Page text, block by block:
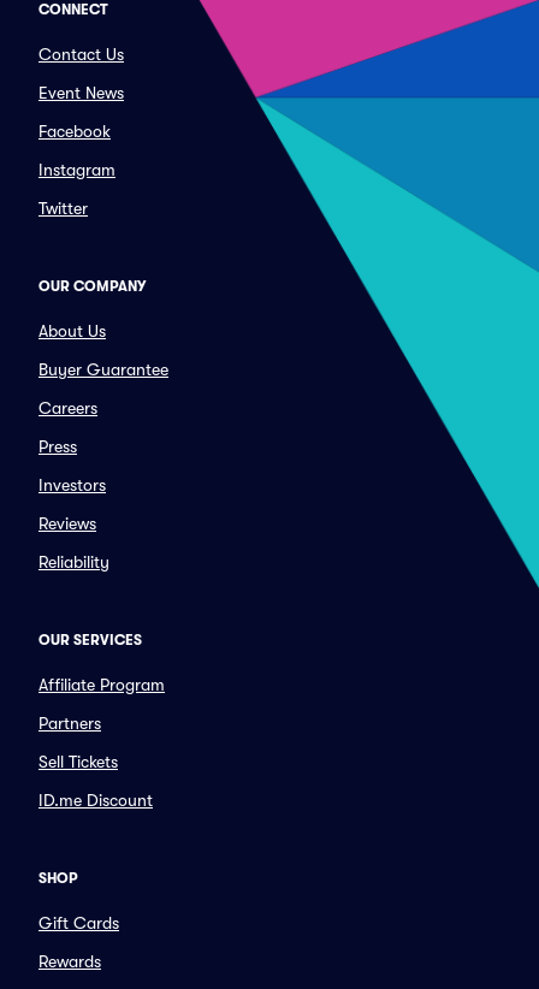
CONNECT
Contact Us
Event News
Facebook
Instagram
Twitter
OUR COMPANY
About Us
Buyer Guarantee
Careers
Press
Investors
Reviews
Reliability
OUR SERVICES
Affiliate Program
Partners
Sell Tickets
ID.me Discount
SHOP
Gift Cards
Rewards